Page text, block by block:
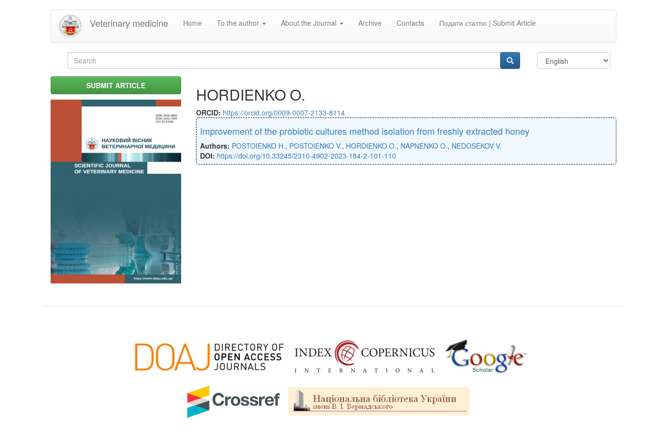
Veterinary medicine Home To the author About the Journal Archive Contacts Подати статтю | Submit Article
Search
formSUBMIT ARTICLE HORDIENKO O.
ORCID: https://orcid.org/0009-0007-2133-8114
Improvement of the probiotic cultures method isolation from freshly extracted honey
Authors: POSTOIENKO H., POSTOIENKO V., HORDIENKO O., NAPNENKO O., NEDOSEKOV V.
DOI: https://doi.org/10.33245/2310-4902-2023-184-2-101-110